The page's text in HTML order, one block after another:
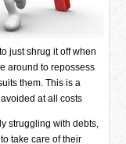
just shrug it off when
around to repossess
them. This is a
at all costs
struggling with debts,
take care of their